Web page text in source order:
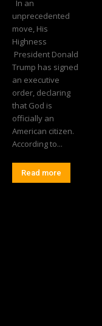
In an
unprecedented
move, His
Highness
President Donald
Trump has signed
an executive
order, declaring
that God is
officially an
American citizen.
According to...
Read more